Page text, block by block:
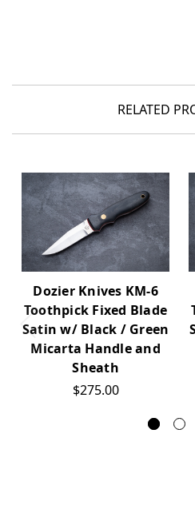
RELATED
Dozier Knives KM-6
Toothpick Fixed Blade
Satin w/ Black / Green
Micarta Handle and
Sheath
$275.00